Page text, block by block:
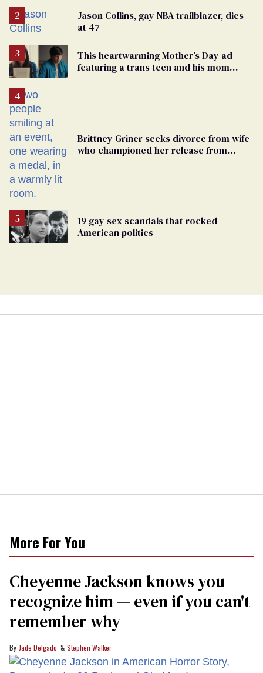
Jason Collins, gay NBA trailblazer, dies
at 47
This heartwarming Mother’s Day ad
featuring a trans teen and his mom
Brittney Griner seeks divorce from wife
who championed her release from
19 gay sex scandals that rocked
American politics
More For You
Cheyenne Jackson knows you
recognize him — even if you can't
remember why
Jade Delgado Stephen Walker